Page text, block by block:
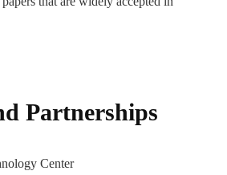
Partnerships
Center